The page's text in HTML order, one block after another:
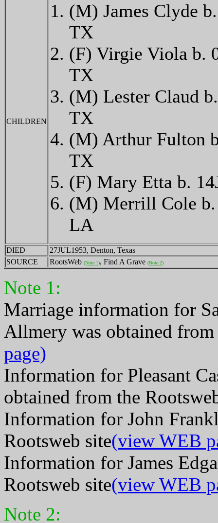
CHILDREN
(M) James Clyde
TX
(F) Virgie Viola b.
TX
(M) Lester Claud
TX
(M) Arthur Fulton
TX
(F) Mary Etta b.
(M) Merrill Cole b.
LA
DIED
27JUL1953, Denton, Texas
SOURCE
RootsWeb (Note 1), Find A Grave (Note 2)
Note 1:
Marriage information for
Allmery was obtained from
page)
Information for Pleasant
obtained from the
Information for John
Rootsweb site(view WEB
Information for James
Rootsweb site(view WEB
Note 2: